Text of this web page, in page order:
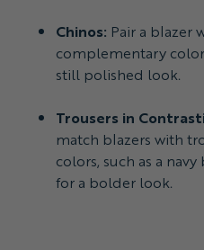
Chinos: Pair a blazer
complementary
still polished look.
Trousers in
match blazers with
colors, such as a
for a bolder look.